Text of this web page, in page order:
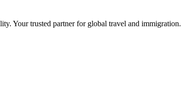
Your trusted partner for global travel and immigration.